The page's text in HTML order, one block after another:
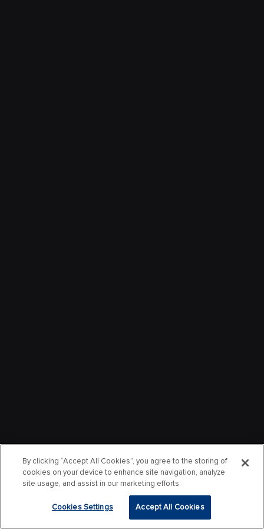
By clicking “Accept All Cookies”, you agree to the storing of
cookies on your device to enhance site navigation, analyze
site usage, and assist in our marketing efforts.
Cookies Settings Accept All Cookies